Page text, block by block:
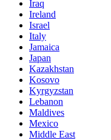
Iraq
Ireland
Israel
Italy
Jamaica
Japan
Kazakhstan
Kosovo
Kyrgyzstan
Lebanon
Maldives
Mexico
Middle East